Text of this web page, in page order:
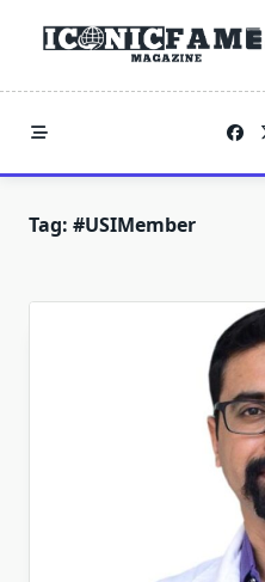
Tag: #USIMember